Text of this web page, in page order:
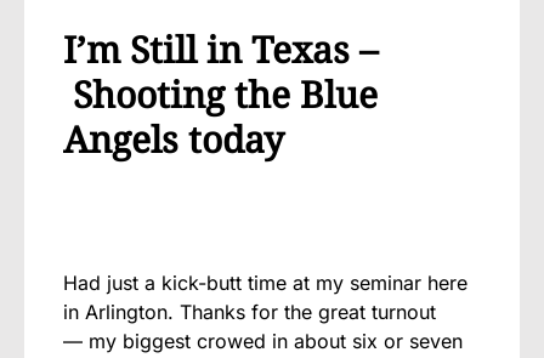
I’m Still in Texas –
Shooting the Blue
Angels today
Had just a kick-butt time at my seminar here
in Arlington. Thanks for the great turnout
— my biggest crowed in about six or seven